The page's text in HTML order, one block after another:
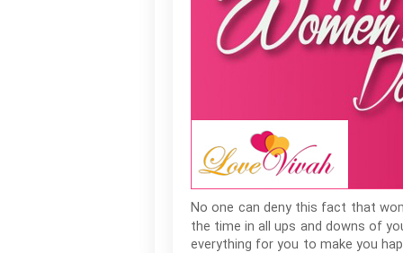
No one can deny this fact that
the time in all ups and downs of
everything for you to make you